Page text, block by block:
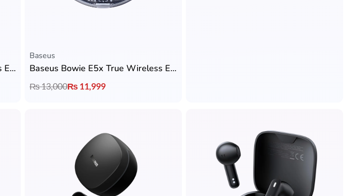
Baseus Bowie E20 True Wireless Earbuds
Baseus
Baseus Bowie E5x True Wireless Earbuds
₨13,000₨11,999